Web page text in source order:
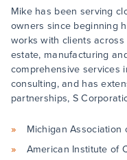
Mike has been serving
owners since beginning
works with clients
estate, manufacturing
comprehensive services
consulting, and has
partnerships, S
Michigan Association
American Institute of